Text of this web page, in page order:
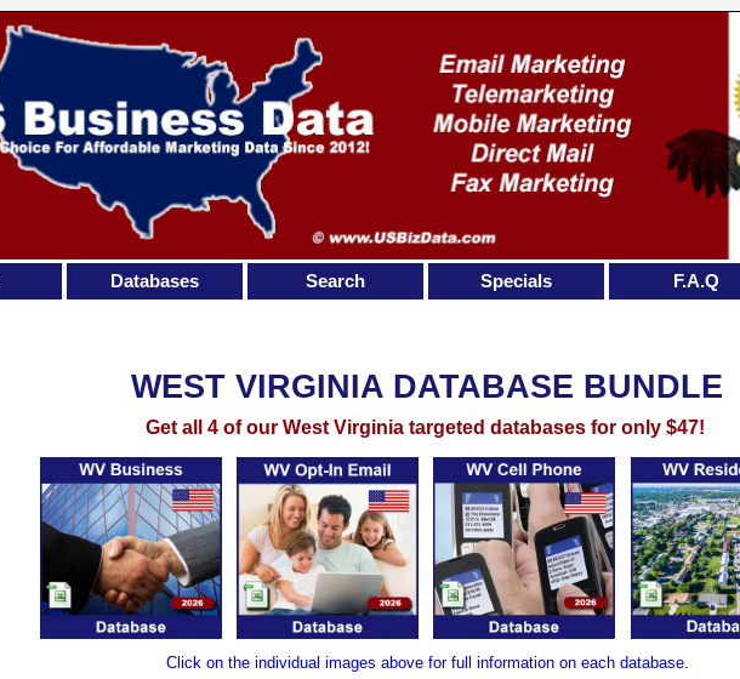
WEST VIRGINIA DATABASE BUNDLE
Get all 4 of our West Virginia targeted databases for only $47!
Click on the individual images above for full information on each database.
Databases Search Specials F.A.Q